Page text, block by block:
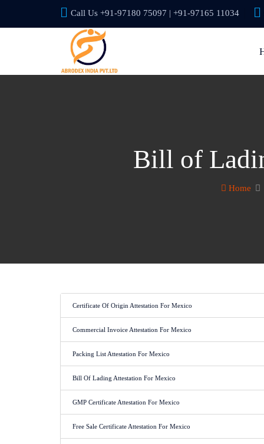
Call Us +91-97180 75097 | +91-97165 11034
Bill of
Home
Certificate Of Origin Attestation For Mexico
Commercial Invoice Attestation For Mexico
Packing List Attestation For Mexico
Bill Of Lading Attestation For Mexico
GMP Certificate Attestation For Mexico
Free Sale Certificate Attestation For Mexico